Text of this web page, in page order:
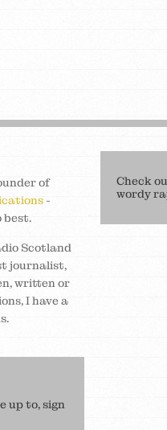
of
-
best.
Scotland
journalist,
written or
I have a
up to, sign
Check
wordy